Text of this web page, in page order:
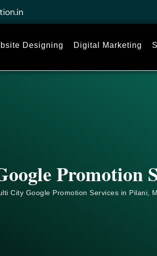
Designing Digital Marketing
Promotion
City Google Promotion Services in Pilani,